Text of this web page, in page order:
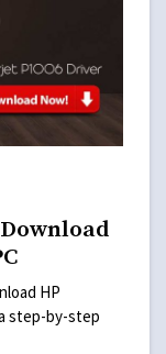
HP
step-by-step